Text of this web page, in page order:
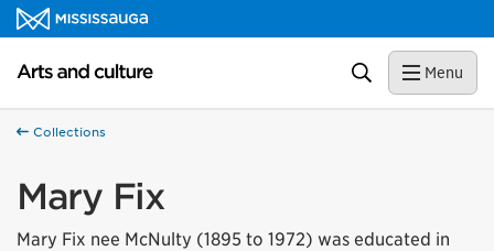
Skip to content
Arts and culture Homepage Search Menu
Collections
Mary Fix
Mary Fix nee McNulty (1895 to 1972) was educated in